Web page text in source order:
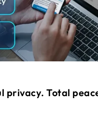
privacy. Total